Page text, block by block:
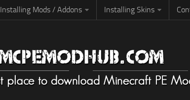
Installing Mods / Addons Installing Skins